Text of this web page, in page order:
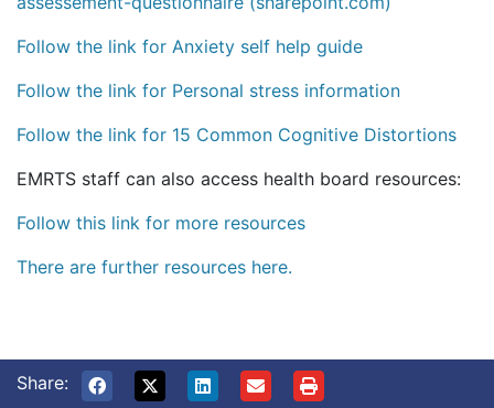
Follow the link for Anxiety self help guide
Follow the link for Personal stress information
Follow the link for 15 Common Cognitive Distortions
EMRTS staff can also access health board resources:
Follow this link for more resources
There are further resources here.
Share: